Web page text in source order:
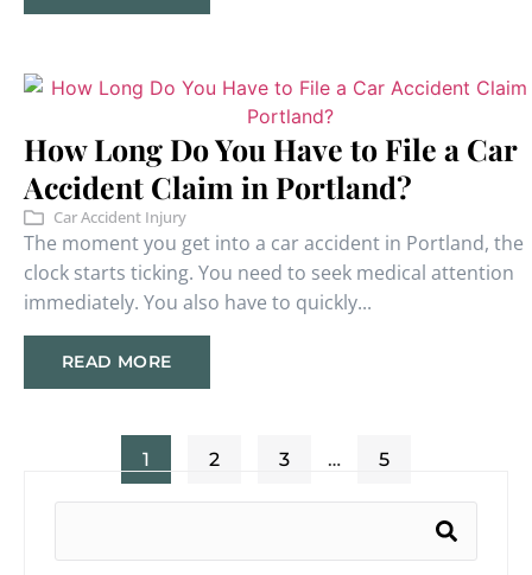
How Long Do You Have to File a Car
Accident Claim in Portland?
Car Accident Injury
The moment you get into a car accident in Portland, the
clock starts ticking. You need to seek medical attention
immediately. You also have to quickly...
READ MORE
1 2 3 … 5